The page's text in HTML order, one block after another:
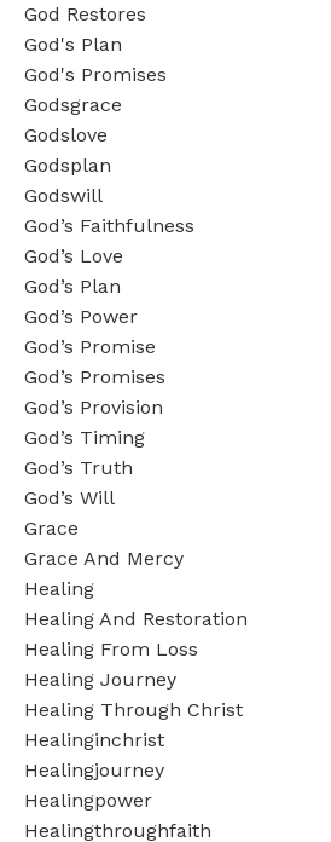
God Restores
God's Plan
God's Promises
Godsgrace
Godslove
Godsplan
Godswill
God’s Faithfulness
God’s Love
God’s Plan
God’s Power
God’s Promise
God’s Promises
God’s Provision
God’s Timing
God’s Truth
God’s Will
Grace
Grace And Mercy
Healing
Healing And Restoration
Healing From Loss
Healing Journey
Healing Through Christ
Healinginchrist
Healingjourney
Healingpower
Healingthroughfaith